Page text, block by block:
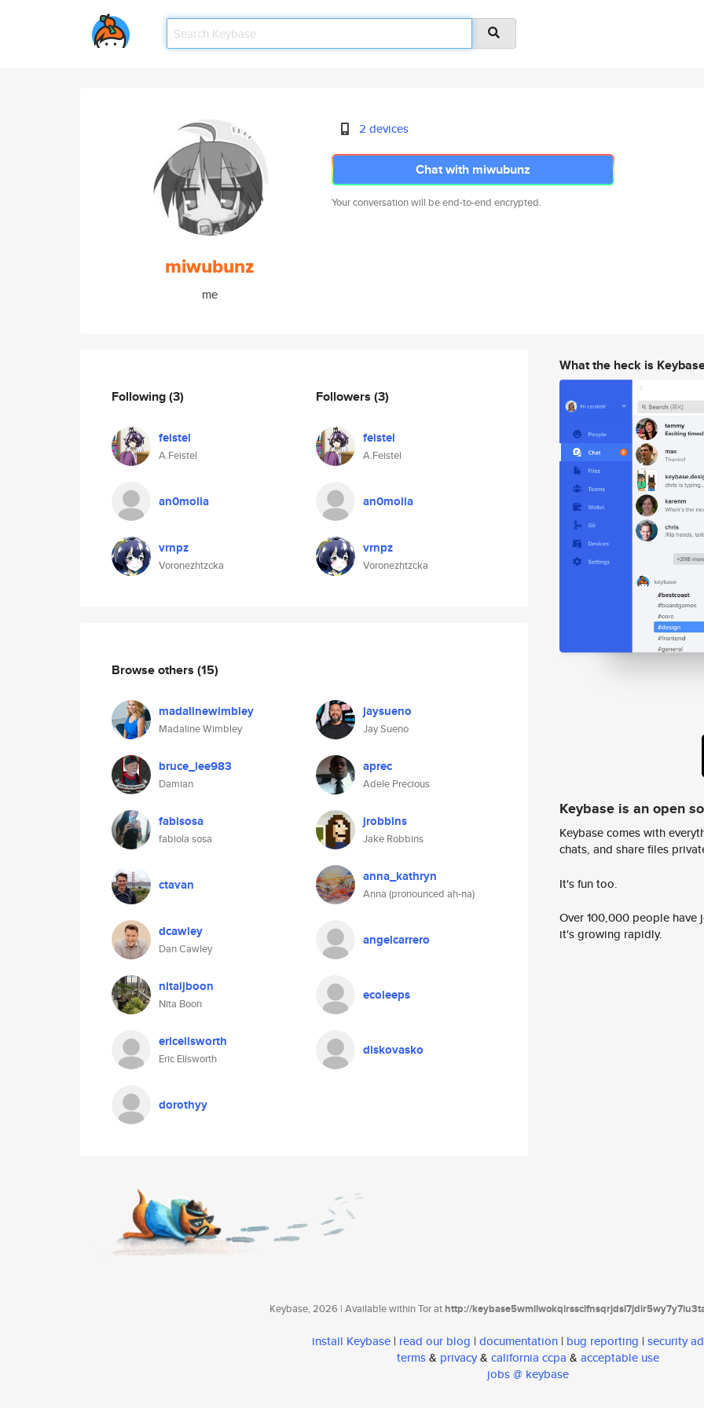
miwubunz
me
2 devices
Chat with miwubunz
Your conversation will be end-to-end encrypted.
Following(3)
feistel
A.Feistel
an0molia
vrnpz
Voronezhtzcka
Followers (3)
feistel
A.Feistel
an0molia
vrnpz
Voronezhtzcka
Browse others (15)
madalinewimbley
Madaline Wimbley
jaysueno
Jay Sueno
bruce_lee983
Damian
aprec
Adele Precious
fabisosa
fabiola sosa
jrobbins
Jake Robbins
ctavan anna_kathryn
Anna (pronounced ah-na)
dcawley
Dan Cawley
angelcarrero
nitaijboon
Nita Boon
ecoleeps
ericellsworth
Eric Ellsworth
diskovasko
dorothyy
What the heck is
Keybase is an open
Keybase comes with
chats, and share files
It's fun too.
Over 100,000 people
it's growing rapidly.
Keybase, 2026 | Available within Tor athttp://
install Keybase | read our blog | documentation | bug reporting | security
terms& privacy& california ccpa & acceptable use
jobs @ keybase